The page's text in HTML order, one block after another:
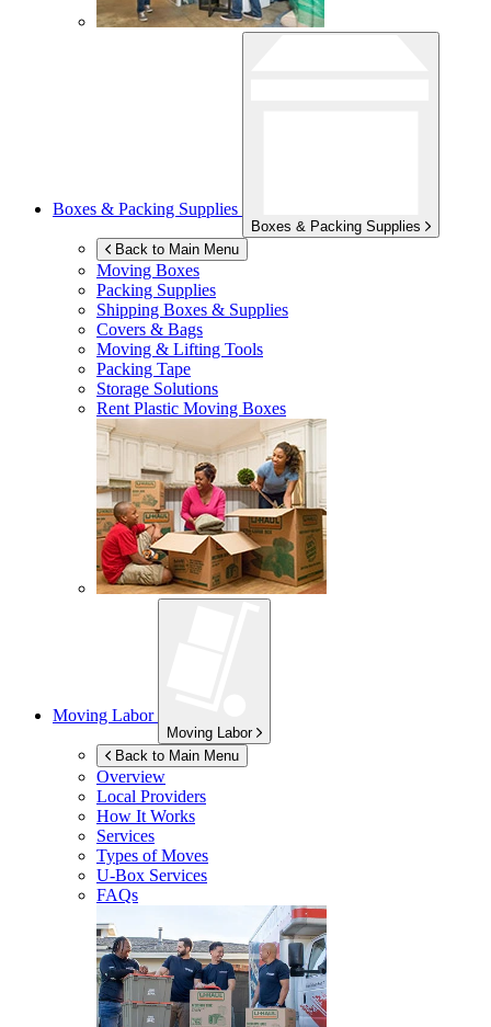
Boxes & Packing Supplies
Boxes & Packing Supplies
Back to Main Menu
Moving Boxes
Packing Supplies
Shipping Boxes & Supplies
Covers & Bags
Moving & Lifting Tools
Packing Tape
Storage Solutions
Rent Plastic Moving Boxes
Moving Labor
Moving Labor
Back to Main Menu
Overview
Local Providers
How It Works
Services
Types of Moves
U-Box Services
FAQs